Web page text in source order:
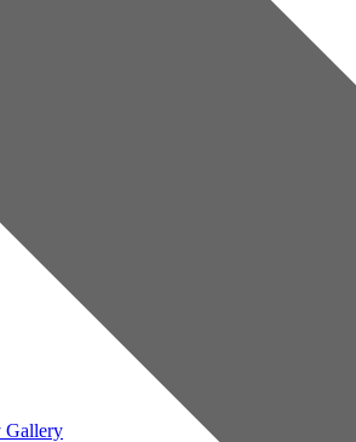
Gallery